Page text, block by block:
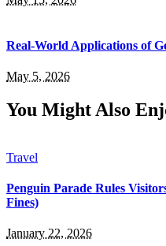
Real-World Applications of
May 5, 2026
You Might Also
Travel
Penguin Parade Rules
Fines)
January 22, 2026